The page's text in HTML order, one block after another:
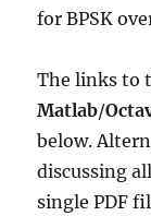
for BPSK
The links to
Matlab/
below.
discussing
single PDF